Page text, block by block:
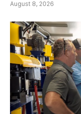
August 8, 2026